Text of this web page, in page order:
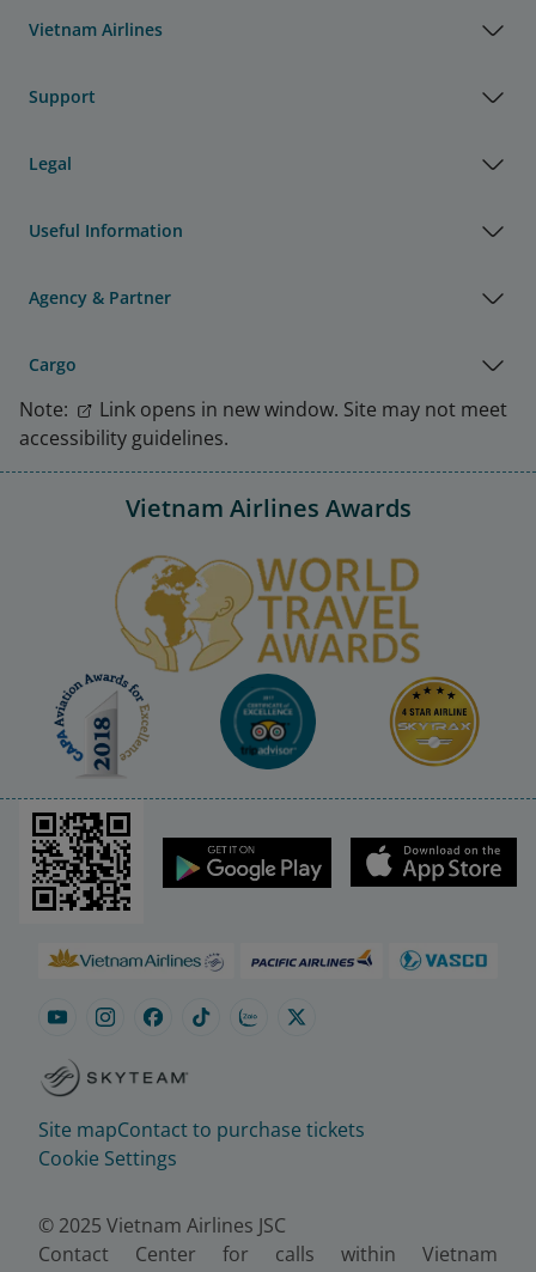
Vietnam Airlines
Support
Legal
Useful Information
Agency & Partner
Cargo
Note:
Link opens in new window. Site may not meet
accessibility guidelines.
Vietnam Airlines Awards
Site mapContact to purchase tickets
Cookie Settings
© 2025 Vietnam Airlines JSC
Contact Center for calls within Vietnam